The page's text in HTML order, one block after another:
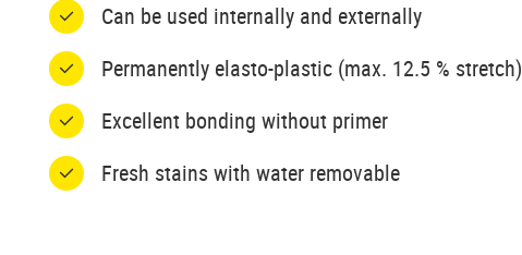
Can be used internally and externally
Permanently elasto-plastic (max. 12.5 % stretch)
Excellent bonding without primer
Fresh stains with water removable